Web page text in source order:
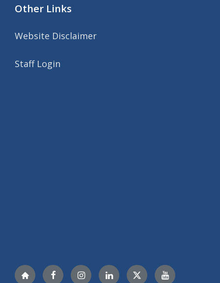
Other Links
Website Disclaimer
Staff Login
NextdoorFacebookInstagramLinkedIn TwitterYouTube